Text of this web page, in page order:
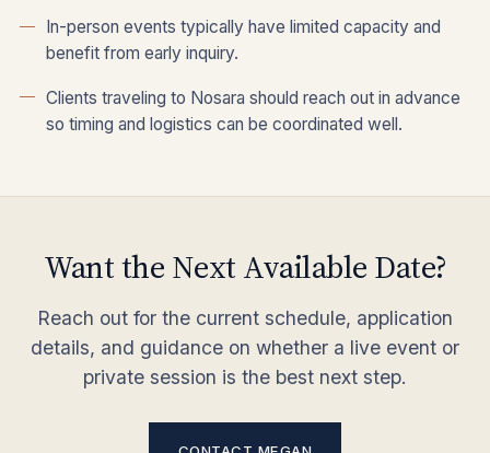
In-person events typically have limited capacity and
benefit from early inquiry.
Clients traveling to Nosara should reach out in advance
so timing and logistics can be coordinated well.
Want the Next Available Date?
Reach out for the current schedule, application
details, and guidance on whether a live event or
private session is the best next step.